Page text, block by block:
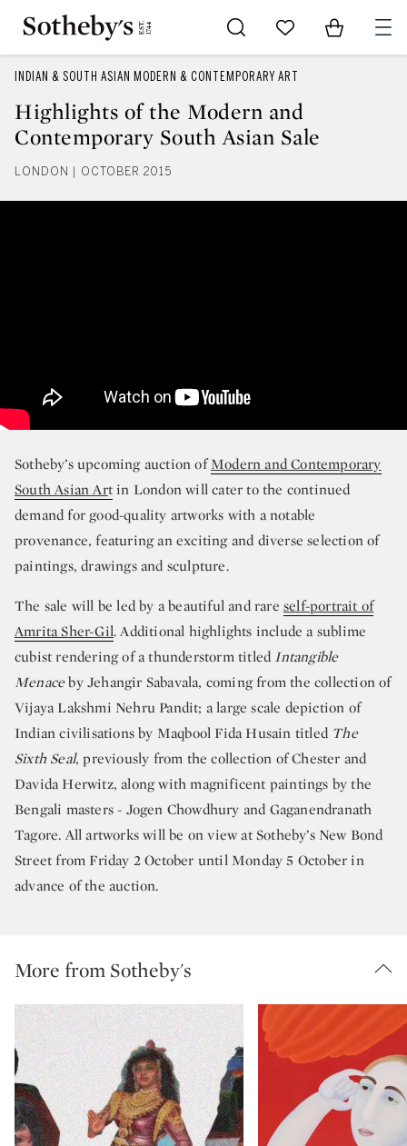
Go to My Favorites
Items in
INDIAN & SOUTH ASIAN MODERN & CONTEMPORARY ART
Highlights of the Modern and
Contemporary South Asian Sale
LONDON | OCTOBER 2015
Sotheby’s upcoming auction ofModern and Contemporary
South Asian Art in London will cater to the continued
demand for good-quality artworks with a notable
provenance, featuring an exciting and diverse selection of
paintings, drawings and sculpture.
The sale will be led by a beautiful and rare self-portrait of
Amrita Sher-Gil. Additional highlights include a sublime
cubist rendering of a thunderstorm titled Intangible
Menaceby Jehangir Sabavala, coming from the collection of
Vijaya Lakshmi Nehru Pandit; a large scale depiction of
Indian civilisations by Maqbool Fida Husain titled The
Sixth Seal, previously from the collection of Chester and
Davida Herwitz, along with magnificent paintings by the
Bengali masters - Jogen Chowdhury and Gaganendranath
Tagore. All artworks will be on view at Sotheby’s New Bond
Street from Friday 2 October until Monday 5 October in
advance of the auction.
More from Sotheby's